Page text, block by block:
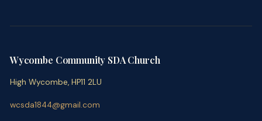
Wycombe Community SDA Church
High Wycombe, HP11 2LU
wcsda1844@gmail.com